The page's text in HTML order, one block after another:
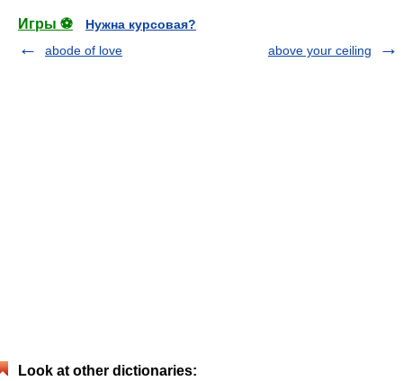
Игры ⚽
Нужна курсовая?
abode of love
above your ceiling
Look at other dictionaries: